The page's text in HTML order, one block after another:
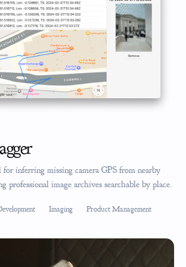
inferring missing camera GPS from nearby
professional image archives searchable by place.
Imaging Product Management